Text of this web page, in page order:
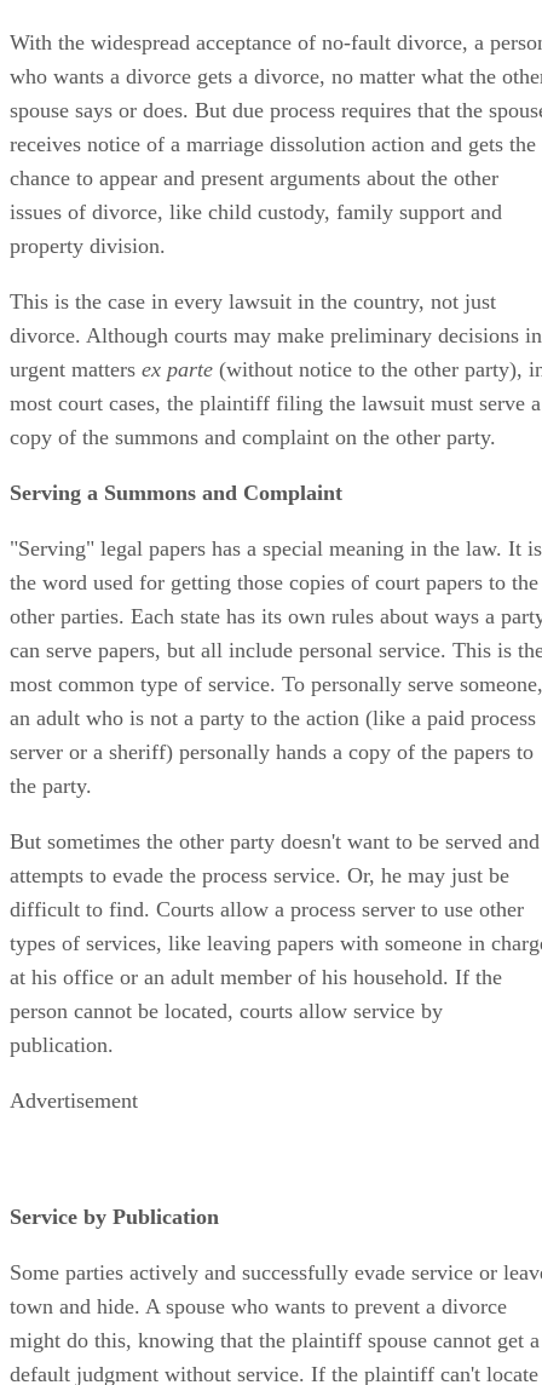
With the widespread acceptance of no-fault divorce, a
who wants a divorce gets a divorce, no matter what the
spouse says or does. But due process requires that the
receives notice of a marriage dissolution action and gets the
chance to appear and present arguments about the other
issues of divorce, like child custody, family support and
property division.
This is the case in every lawsuit in the country, not just
divorce. Although courts may make preliminary decisions in
urgent matters ex parte (without notice to the other party),
most court cases, the plaintiff filing the lawsuit must serve a
copy of the summons and complaint on the other party.
"Serving" legal papers has a special meaning in the law. It is
the word used for getting those copies of court papers to the
other parties. Each state has its own rules about ways a
can serve papers, but all include personal service. This is
most common type of service. To personally serve someone,
an adult who is not a party to the action (like a paid process
server or a sheriff) personally hands a copy of the papers to
But sometimes the other party doesn't want to be served and
attempts to evade the process service. Or, he may just be
difficult to find. Courts allow a process server to use other
types of services, like leaving papers with someone in
at his office or an adult member of his household. If the
person cannot be located, courts allow service by
Some parties actively and successfully evade service or
town and hide. A spouse who wants to prevent a divorce
might do this, knowing that the plaintiff spouse cannot get a